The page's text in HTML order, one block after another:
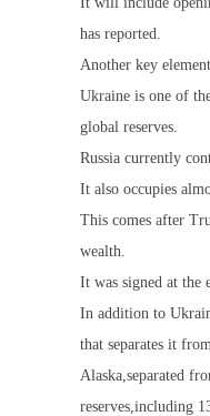
has reported.
Another key
Ukraine is one of
global reserves.
Russia currently
It also occupies
This comes after
wealth.
It was signed at the
In addition to
that separates it
Alaska,separated
reserves,including